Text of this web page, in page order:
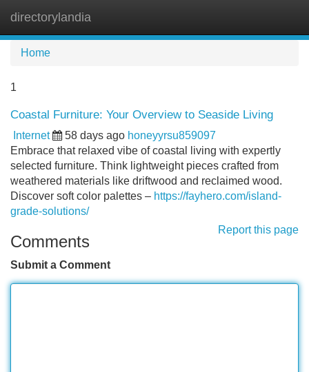
directorylandia
Home
1
Coastal Furniture: Your Overview to Seaside Living
Internet 58 days ago honeyyrsu859097
Embrace that relaxed vibe of coastal living with expertly
selected furniture. Think lightweight pieces crafted from
weathered materials like driftwood and reclaimed wood.
Discover soft color palettes – https://fayhero.com/island-
grade-solutions/
Report this page
Comments
Submit a Comment